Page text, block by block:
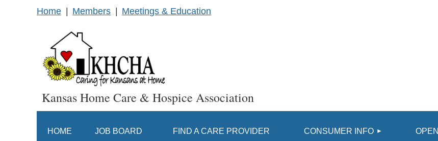
Home Members Meetings & Education
Kansas Home Care & Hospice Association
HOME JOB BOARD FIND A CARE PROVIDER CONSUMER INFO≡